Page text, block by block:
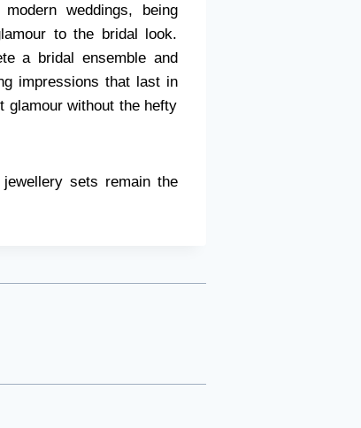
weddings, being
to the bridal look.
a bridal ensemble and
impressions that last in
glamour without the hefty
sets remain the